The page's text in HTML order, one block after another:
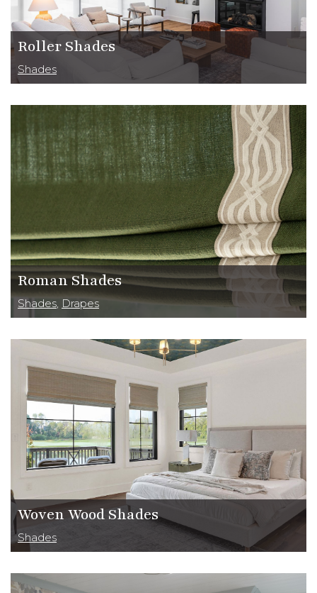
Roller Shades
Shades
Roman Shades
Shades, Drapes
Woven Wood Shades
Shades